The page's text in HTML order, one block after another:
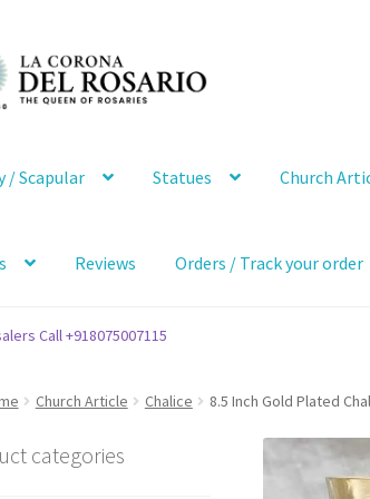
/ Scapular Statues Church
Reviews Orders / Track your order
Call +918075007115
Church Article Chalice 8.5 Inch Gold Plated
categories